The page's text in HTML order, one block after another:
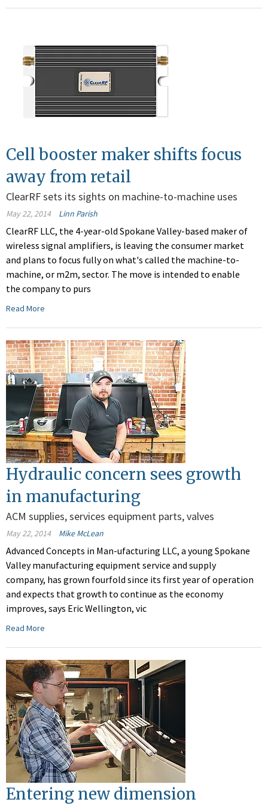
Cell booster maker shifts focus
away from retail
ClearRF sets its sights on machine-to-machine uses
May 22, 2014 Linn Parish
ClearRF LLC, the 4-year-old Spokane Valley-based maker of
wireless signal amplifiers, is leaving the consumer market
and plans to focus fully on what's called the machine-to-
machine, or m2m, sector. The move is intended to enable
the company to purs
Read More
Hydraulic concern sees growth
in manufacturing
ACM supplies, services equipment parts, valves
May 22, 2014 Mike McLean
Advanced Concepts in Man-ufacturing LLC, a young Spokane
Valley manufacturing equipment service and supply
company, has grown fourfold since its first year of operation
and expects that growth to continue as the economy
improves, says Eric Wellington, vic
Read More
Entering new dimension